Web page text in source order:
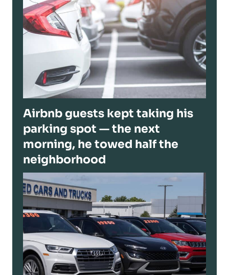
Airbnb guests kept taking his
parking spot — the next
morning, he towed half the
neighborhood